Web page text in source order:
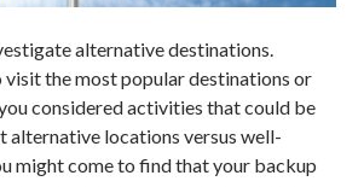
alternative destinations.
visit the most popular destinations or
considered activities that could be
alternative locations versus well-
might come to find that your backup